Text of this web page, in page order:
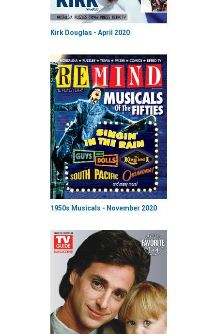
Kirk Douglas - April 2020
1950s Musicals - November 2020